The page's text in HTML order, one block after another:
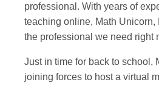
professional. With years of
teaching online, Math Unicorn,
the professional we need right
Just in time for back to school,
joining forces to host a virtual